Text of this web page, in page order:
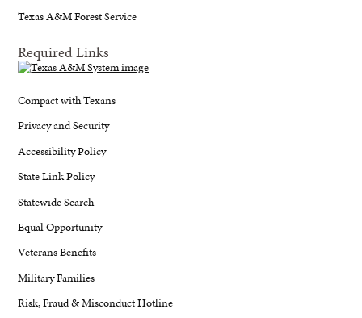
Texas A&M Forest Service
Required Links
Compact with Texans
Privacy and Security
Accessibility Policy
State Link Policy
Statewide Search
Equal Opportunity
Veterans Benefits
Military Families
Risk, Fraud & Misconduct Hotline